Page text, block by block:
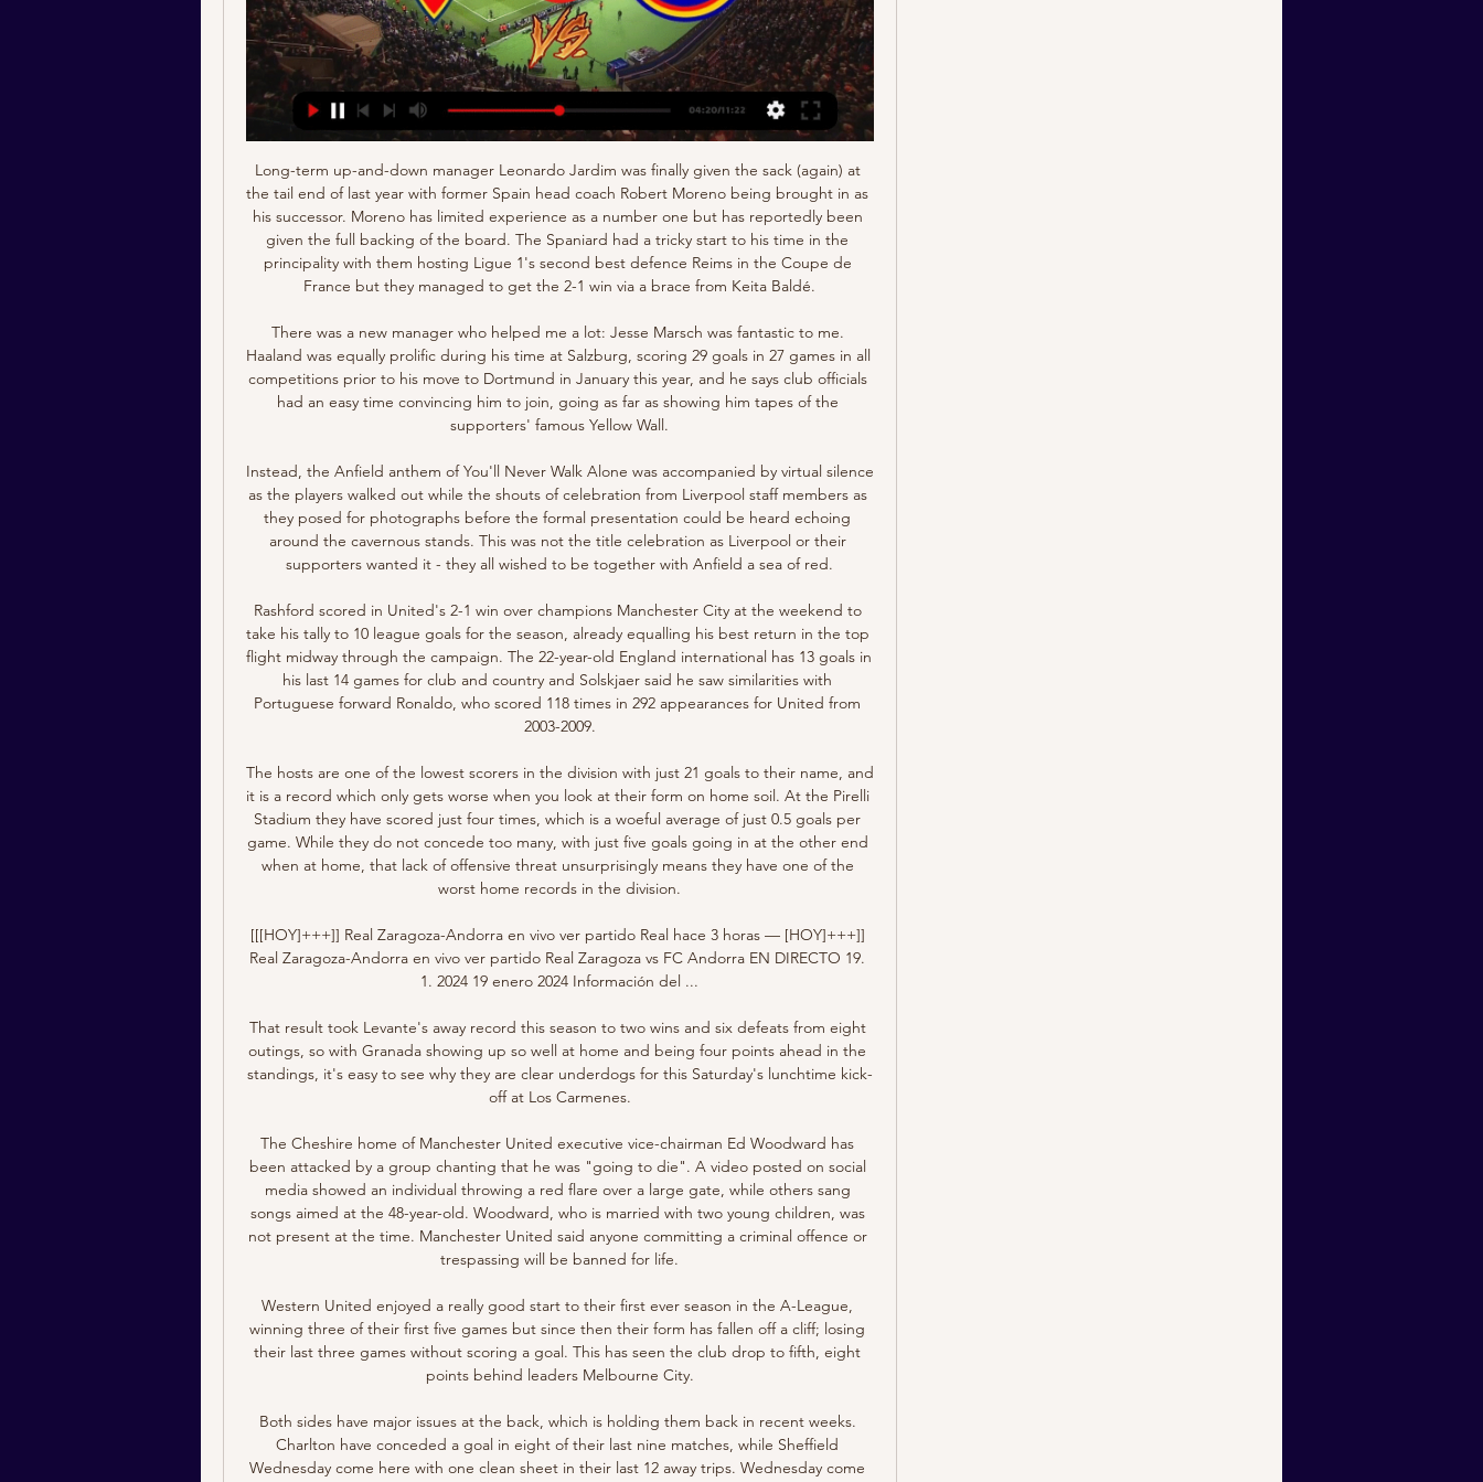
Long-term up-and-down manager Leonardo Jardim was finally given the sack (again) at the tail end of last year with former Spain head coach Robert Moreno being brought in as his successor. Moreno has limited experience as a number one but has reportedly been given the full backing of the board. The Spaniard had a tricky start to his time in the principality with them hosting Ligue 1's second best defence Reims in the Coupe de France but they managed to get the 2-1 win via a brace from Keita Baldé.

There was a new manager who helped me a lot: Jesse Marsch was fantastic to me. Haaland was equally prolific during his time at Salzburg, scoring 29 goals in 27 games in all competitions prior to his move to Dortmund in January this year, and he says club officials had an easy time convincing him to join, going as far as showing him tapes of the supporters' famous Yellow Wall.

Instead, the Anfield anthem of You'll Never Walk Alone was accompanied by virtual silence as the players walked out while the shouts of celebration from Liverpool staff members as they posed for photographs before the formal presentation could be heard echoing around the cavernous stands. This was not the title celebration as Liverpool or their supporters wanted it - they all wished to be together with Anfield a sea of red.

Rashford scored in United's 2-1 win over champions Manchester City at the weekend to take his tally to 10 league goals for the season, already equalling his best return in the top flight midway through the campaign. The 22-year-old England international has 13 goals in his last 14 games for club and country and Solskjaer said he saw similarities with Portuguese forward Ronaldo, who scored 118 times in 292 appearances for United from 2003-2009.

The hosts are one of the lowest scorers in the division with just 21 goals to their name, and it is a record which only gets worse when you look at their form on home soil. At the Pirelli Stadium they have scored just four times, which is a woeful average of just 0.5 goals per game. While they do not concede too many, with just five goals going in at the other end when at home, that lack of offensive threat unsurprisingly means they have one of the worst home records in the division.

[[[HOY]+++]] Real Zaragoza-Andorra en vivo ver partido Real hace 3 horas — [HOY]+++]] Real Zaragoza-Andorra en vivo ver partido Real Zaragoza vs FC Andorra EN DIRECTO 19. 1. 2024 19 enero 2024 Información del ...

That result took Levante's away record this season to two wins and six defeats from eight outings, so with Granada showing up so well at home and being four points ahead in the standings, it's easy to see why they are clear underdogs for this Saturday's lunchtime kick-off at Los Carmenes.

The Cheshire home of Manchester United executive vice-chairman Ed Woodward has been attacked by a group chanting that he was "going to die". A video posted on social media showed an individual throwing a red flare over a large gate, while others sang songs aimed at the 48-year-old. Woodward, who is married with two young children, was not present at the time. Manchester United said anyone committing a criminal offence or trespassing will be banned for life.

Western United enjoyed a really good start to their first ever season in the A-League, winning three of their first five games but since then their form has fallen off a cliff; losing their last three games without scoring a goal. This has seen the club drop to fifth, eight points behind leaders Melbourne City.

Both sides have major issues at the back, which is holding them back in recent weeks. Charlton have conceded a goal in eight of their last nine matches, while Sheffield Wednesday come here with one clean sheet in their last 12 away trips. Wednesday come here with both teams scoring in their last four games, while 67% of the Owls’ trips have seen both teams find the net.

Norway international Haaland is the first player to score seven goals in his opening three Bundesliga games. He scored a tap-in to make it 2-0 and blasted in Dortmund's fifth. The 19-year-old January signing from Red Bull Salzburg had scored five goals in his first two German top-flight matches, both as a substitute before starting against Union Berlin. He is already the joint 10th top scorer in the league, having played just 136 minutes, after scoring all his seven shots on target.

(En Vivo>>) Zaragoza vs Andorra en vivo hoy FC hace 2 horas — Real Zaragoza FC Andorra marcadores en directo (y ver en vivo gratis Real Zaragoza v Andorra FC Odds hace 8 horas — 888 Online Games España ...

They cannot adequately protect their back four, nor can they adequately service their strikers. Such is the plight of a side owned by owners who care for nothing but their bottom line. MAN OF THE MATCH Brandon Williams (Manchester United) Another energetic and aggressive performance. He still has plenty to learn, but United are so much better with him than with Luke Shaw orAshley Young.

Conceded by Rômulo. BookingPosted at 89' Luca Pellegrini (Cagliari) is shown the yellow card for a bad foul. Posted at 89' Foul by Luca Pellegrini (Cagliari). Posted at 89' Stefano Sabelli (Brescia) wins a free kick on the right wing. SubstitutionPosted at 89' Substitution, Cagliari. Alberto Cerri replaces Nahitan Nández. BookingPosted at 88' Artur Ionita (Cagliari) is shown the yellow card for a bad foul.

Norwich City are on the bottom of the league with only 5 wins this season. They restarted the competition with 2 home games and both matches ended in a defeat for them without scoring a goal. They also have a poor recent record against Manchester United with 7 defeats in the last 8 meetings including the 2 league games this season.

Now we are Premier League champions, which was the goal at the start of the season, we have seven games left and we want to win all seven," Henderson said. That's not easy but that's our mentality. If we can do that, you're talking about records and amounts of points. We can't think too far ahead, which I don't like doing. Our next game is a huge game against City [on Tuesday], who are an amazing side.

Hosts Eintracht went ahead in the first half with a penalty from Andre Silva, as Leipzig, who have now failed to win any of their last three games in all competitions, could not score despite controlling the game. Serbia international Kostic then broke clear and fired in a low shot to complete a lightning quick three-touch counter-attack to double their lead before new Leipzig signing Dani Olmo pulled one back for the visitors.

Mahon is in interim charge after Nick Cushing left to join New York City. Gemma Bonner, one of nine England internationals in the hosts' starting line-up, hooked in Caroline Weir's free-kick to score inside two minutes. Sophie Baggaley made saves from Jill Scott, Bonner and Weir at the start of the second half as Manchester City chased in vain for a second goal.

Sunday’s Serie A action wraps up with Champions League hopefuls Roma hosting Juventus. This is a crucial clash for both, with the hosts worried about losing ground in the top four race and Juve under pressure to keep winning. Neither side can afford to drop points in a competitive Serie A campaign, but who will slip up?

Ver para creer. La previa del Real Zaragoza-Andorra hace 10 horas — El Zaragoza, que solo ha logrado un triunfo en 13 partidos, se impone ganar y lavar su imagen tras el desastre en Elda.

Gareth Bale made his first Real Madrid start since 5 October as Zinedine Zidane's side moved top of La Liga with victory at Alaves. Real captain Sergio Ramos opened the scoring with a flicked header 10 minutes into the second half. Lucas Perez equalised from the penalty spot, but Dani Carvajal bundled home from close range to earn Real the win. Barcelona will return to the top of the table if they beat Atletico Madrid on Sunday.

Real Zaragoza: marcadores en directo, resultados y partidos Real Zaragoza - FC Andorra, 27.01. AD Alcorcón - Real Zaragoza, 05.02. Real Ver detalles del proveedor‎. Cookies dirigidas. Cookies dirigidas. Cookies ...

Television images circulating on social media showed a City fan making a gesture in front of United's Brazilian midfielder Fred during the game, which the visitors won 2-1. Video - ‘We keep talking about it every week’ – Solskjaer calls for action over alleged racial abuse00:35 Superintendent Chris Hill of the City of Manchester Division added in the statement: " Racism of any kind has no place in football or our society and I hope this arrest shows that we are taking this matter extremely seriously.

It's crazy. This schedule doesn't make sense," the Portuguese told reporters on Tuesday. In our case we are the team who has more competitions already and we are going to play with 45 hours between games, it's absurd. It's one of the issues every time we have a meeting with the FA, we try to make them understand what it means to the players.

By beating Shirak in the recent round, on away ground, Lori did show that team has championship potential, and their ambition is to try getting to the title this season. They are on the second position now, only two points from the leader, and should try to use home pitch advantage, in order to push for the three point in this one. 

Mitrovic is now reunited with the league’s worst defence, having contributed three of the 47 goals they’ve conceded this term. With the Serbian impressing so far, we expect him to add to his four goals in Fulham’s last four away trips. We’re going with Mitrovic to score any time in this clash, he should help fire the Cottagers to another victory.

The money is not something I think about - I'll just play my football, the money will come no matter how much or how little that is. I don't see myself as a big superstar. I've done nothing in the football world, I'm just getting started. Social media mayhemMatheson had a fairly impressive 2,300 followers on Instagram before the United match.

Haras El